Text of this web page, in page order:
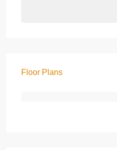
Floor Plans